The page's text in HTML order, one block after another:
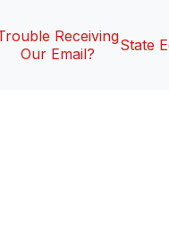
Receiving
Our Email?
State